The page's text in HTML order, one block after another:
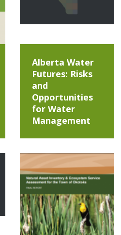
Alberta Water
Futures: Risks
and
Opportunities
for Water
Management